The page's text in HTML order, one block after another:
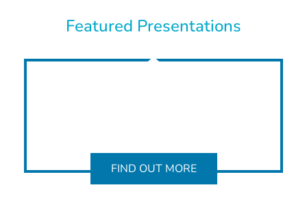
Featured Presentations
FIND OUT MORE